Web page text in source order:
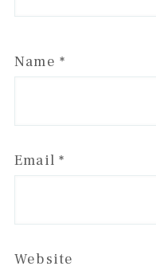
Name *
Email*
Website